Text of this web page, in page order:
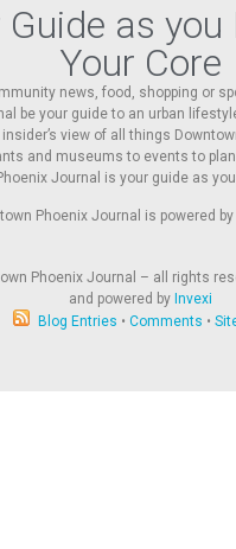
Guide as you
Your Core
news, food, shopping or
be your guide to an urban
view of all things
and museums to events to
Journal is your guide as you
Phoenix Journal is powered by
Phoenix Journal – all rights
and powered by Invexi
Blog Entries • Comments •